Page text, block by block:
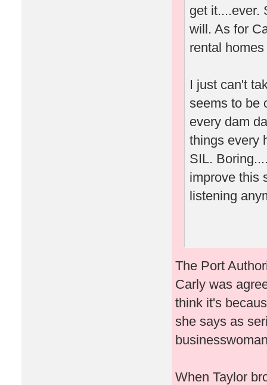
get it....ever.
will. As for
rental
I just can't
seems to be
every dam
things every
SIL.
improve this
listening
The Port
Carly was
think it's
she says as
When Taylor